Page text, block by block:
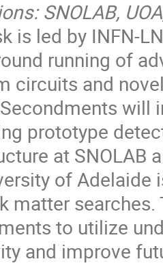
SNOLAB,
is led by INFN-
running of
circuits and
will
prototype
at SNOLAB
of Adelaide
matter
to utilize
and improve